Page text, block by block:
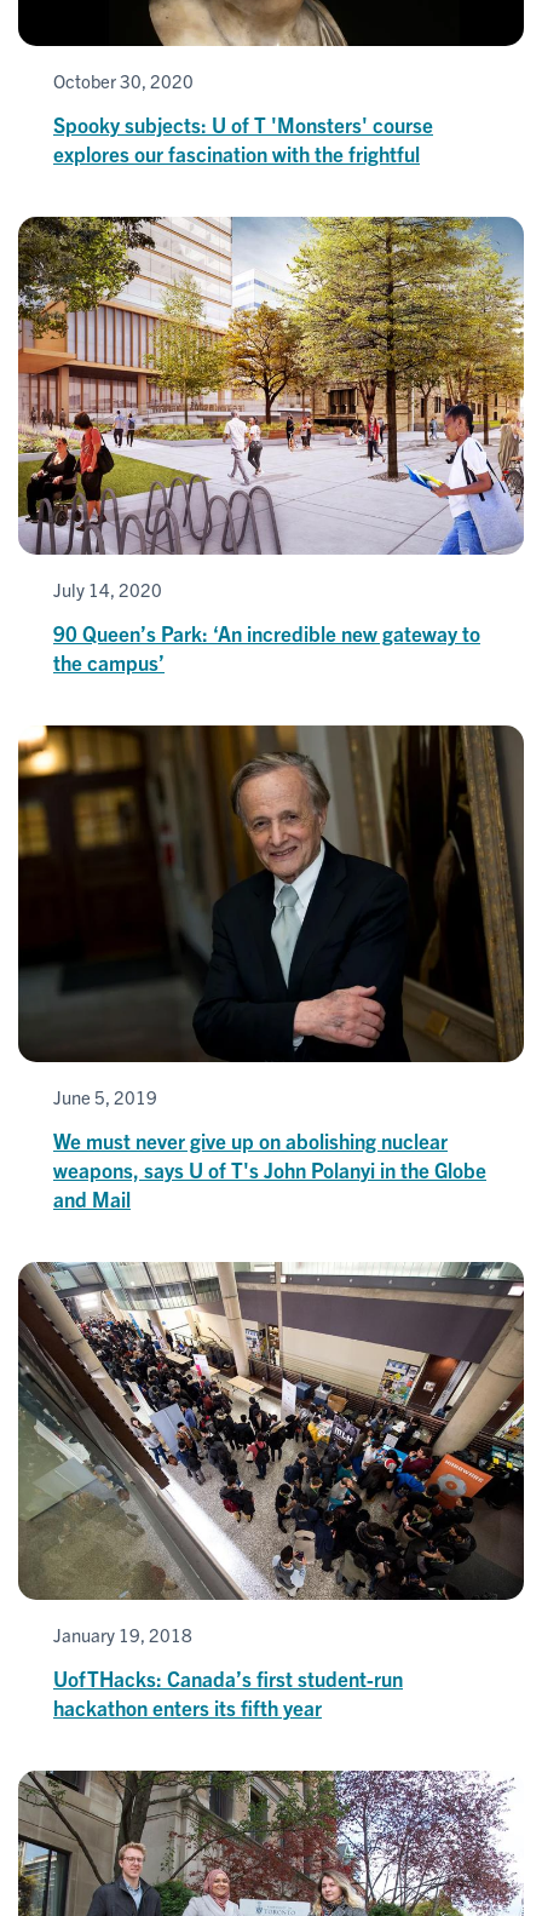
October 30, 2020
Spooky subjects: U of T 'Monsters' course
explores our fascination with the frightful
July 14, 2020
90 Queen’s Park: ‘An incredible new gateway to
the campus’
June 5, 2019
We must never give up on abolishing nuclear
weapons, says U of T's John Polanyi in the Globe
and Mail
January 19, 2018
UofTHacks: Canada’s first student-run
hackathon enters its fifth year